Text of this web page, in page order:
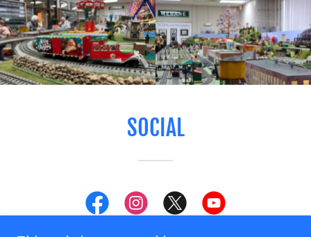
SOCIAL